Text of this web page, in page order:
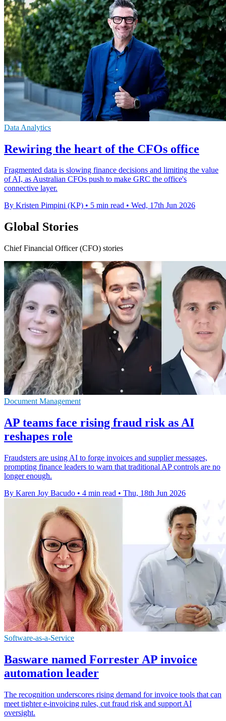
Data Analytics
Rewiring the heart of the CFOs office
Fragmented data is slowing finance decisions and limiting the value
of AI, as Australian CFOs push to make GRC the office's
connective layer.
By Kristen Pimpini (KP) • 5 min read • Wed, 17th Jun 2026
Global Stories
Chief Financial Officer (CFO) stories
Document Management
AP teams face rising fraud risk as AI
reshapes role
Fraudsters are using AI to forge invoices and supplier messages,
prompting finance leaders to warn that traditional AP controls are no
longer enough.
By Karen Joy Bacudo • 4 min read • Thu, 18th Jun 2026
Software-as-a-Service
Basware named Forrester AP invoice
automation leader
The recognition underscores rising demand for invoice tools that can
meet tighter e-invoicing rules, cut fraud risk and support AI
oversight.